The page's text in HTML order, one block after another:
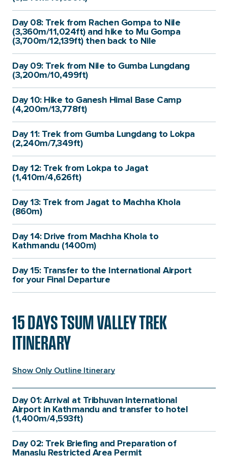
Day 08: Trek from Rachen Gompa to Nile
(3,360m/11,024ft) and hike to Mu Gompa
(3,700m/12,139ft) then back to Nile
Day 09: Trek from Nile to Gumba Lungdang
(3,200m/10,499ft)
Day 10: Hike to Ganesh Himal Base Camp
(4,200m/13,778ft)
Day 11: Trek from Gumba Lungdang to Lokpa
(2,240m/7,349ft)
Day 12: Trek from Lokpa to Jagat
(1,410m/4,626ft)
Day 13: Trek from Jagat to Machha Khola
(860m)
Day 14: Drive from Machha Khola to
Kathmandu (1400m)
Day 15: Transfer to the International Airport
for your Final Departure
15 DAYS TSUM VALLEY TREK
ITINERARY
Show Only Outline Itinerary
Day 01: Arrival at Tribhuvan International
Airport in Kathmandu and transfer to hotel
(1,400m/4,593ft)
Details
Fact
Highest
Altitude:
1,400m/4,593ft
Details
Fact
Day 02: Trek Briefing and Preparation of
Manaslu Restricted Area Permit
Details
Fact